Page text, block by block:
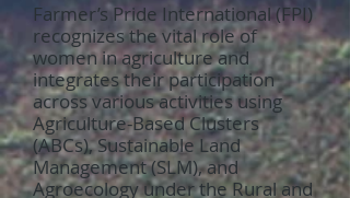
Farmer’s Pride International (FPI)
recognizes the vital role of
women in agriculture and
integrates their participation
across various activities using
Agriculture-Based Clusters
(ABCs), Sustainable Land
Management (SLM), and
Agroecology under the Rural and